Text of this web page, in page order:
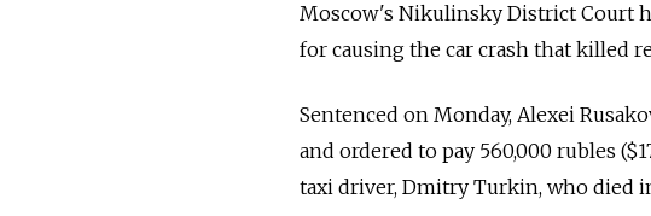
Moscow's Nikulinsky District Court
for causing the car crash that killed
Sentenced on Monday, Alexei
and ordered to pay 560,000 rubles
taxi driver, Dmitry Turkin, who died